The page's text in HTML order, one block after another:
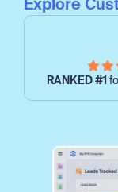
RANKED #1